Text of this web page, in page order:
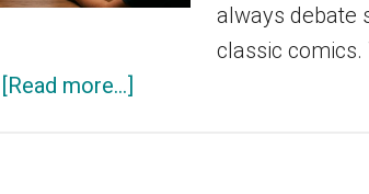
always debate
classic comics.
[Read more...]